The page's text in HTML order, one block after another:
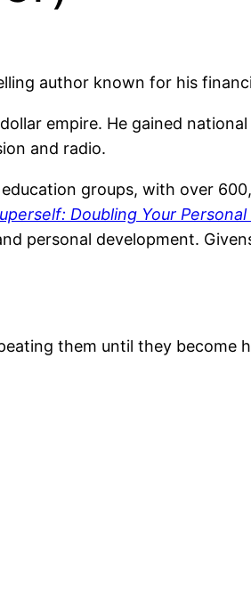
author known for his
empire. He gained
and radio.
groups, with over
Doubling Your
personal development.
them until they become